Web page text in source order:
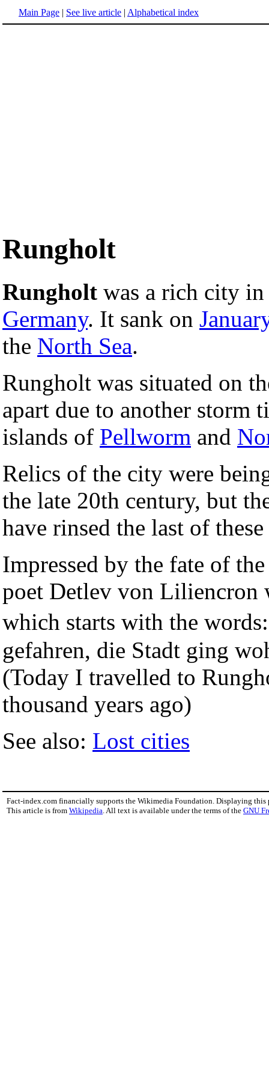
Main Page | See live article | Alphabetical index
Rungholt
Rungholt was a rich city
Germany. It sank on
the North Sea.
Rungholt was situated on
apart due to another storm
islands of Pellworm and
Relics of the city were
the late 20th century, but
have rinsed the last of
Impressed by the fate of
poet Detlev von Liliencron
which starts with the
gefahren, die Stadt ging
(Today I travelled to
thousand years ago)
See also: Lost cities
Fact-index.com financially supports the Wikimedia Foundation. Displaying this
This article is from Wikipedia . All text is available under the terms of the GNU